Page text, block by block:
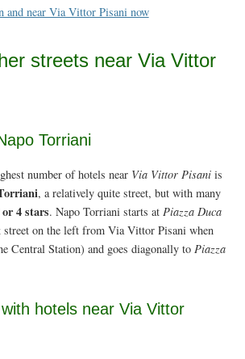
and near Via Vittor Pisani now
streets near Via Vittor
Torriani
number of hotels near Via Vittor Pisani is
, a relatively quite street, but with many
or 4 stars. Napo Torriani starts at Piazza Duca
on the left from Via Vittor Pisani when
Central Station) and goes diagonally to Piazza
hotels near Via Vittor